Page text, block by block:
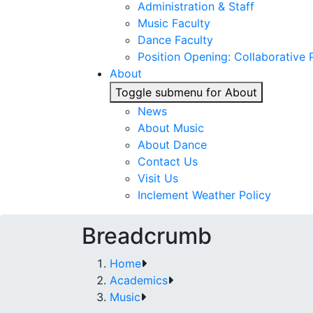
Administration & Staff
Music Faculty
Dance Faculty
Position Opening: Collaborative
About
Toggle submenu for About
News
About Music
About Dance
Contact Us
Visit Us
Inclement Weather Policy
Breadcrumb
Home
Academics
Music